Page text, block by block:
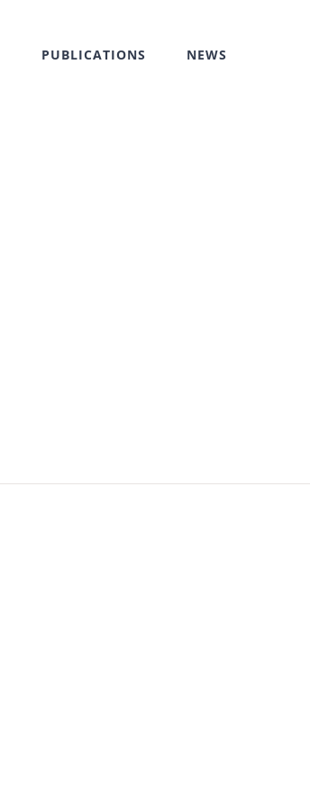
PUBLICATIONS NEWS